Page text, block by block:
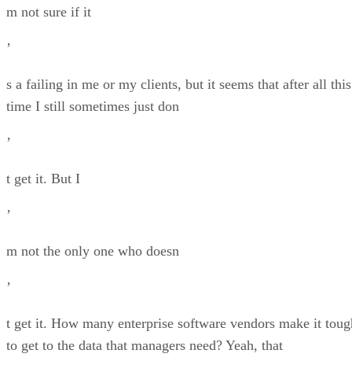
m not sure if it
’
s a failing in me or my clients, but it seems that after all this
time I still sometimes just don
’
t get it. But I
’
m not the only one who doesn
’
t get it. How many enterprise software vendors make it
to get to the data that managers need? Yeah, that